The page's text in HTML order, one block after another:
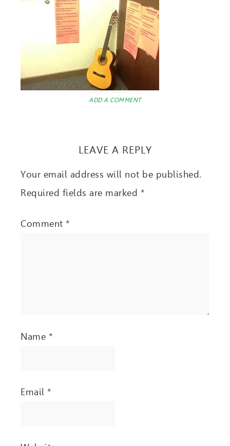
ADD A COMMENT
LEAVE A REPLY
Your email address will not be published.
Required fields are marked *
Comment *
Name *
Email *